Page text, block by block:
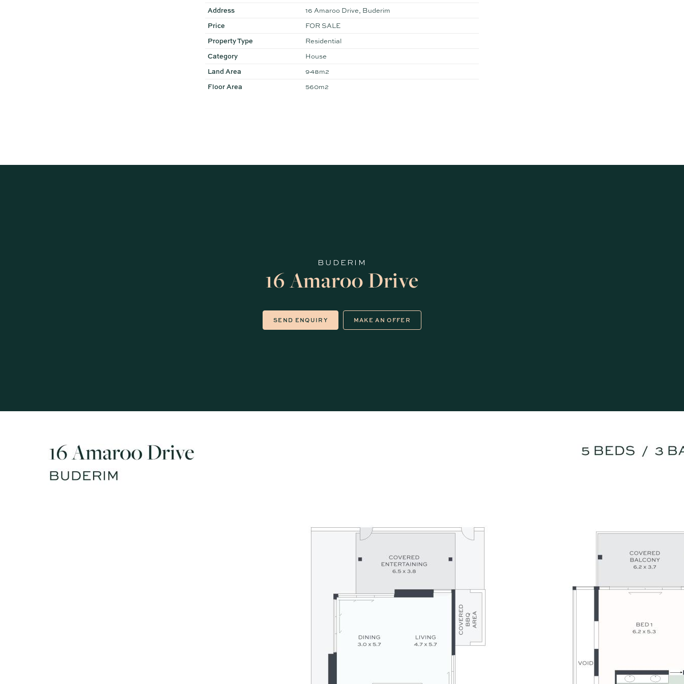
Address
16 Amaroo Drive, Buderim
Price
FOR SALE
Property Type
Residential
Category
House
Land Area
948m2
Floor Area
560m2
BUDERIM
16 Amaroo Drive
SEND ENQUIRY MAKE AN OFFER